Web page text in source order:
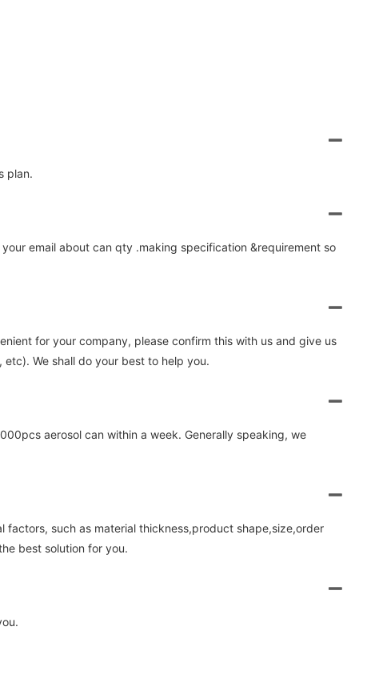
plan.
email about can qty .making specification &requirement so
for your company, please confirm this with us and give us
We shall do your best to help you.
aerosol can within a week. Generally speaking, we
such as material thickness,product shape,size,order
best solution for you.